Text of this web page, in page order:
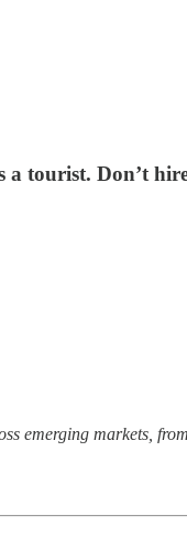
tourist. Don’t
emerging markets,